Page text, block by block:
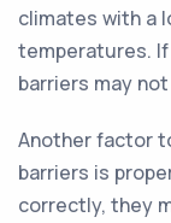
climates with a
temperatures.
barriers may
Another factor
barriers is
correctly, they